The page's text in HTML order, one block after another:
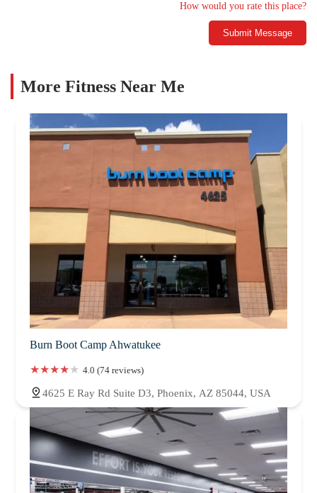
How would you rate this place?
Submit Message
More Fitness Near Me
Burn Boot Camp Ahwatukee
4.0 (74 reviews)
4625 E Ray Rd Suite D3, Phoenix, AZ 85044, USA